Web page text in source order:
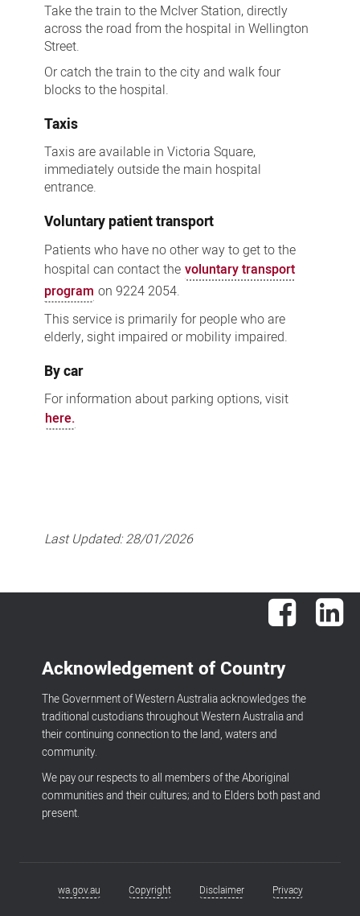
Take the train to the McIver Station, directly
across the road from the hospital in Wellington
Street.
Or catch the train to the city and walk four
blocks to the hospital.
Taxis
Taxis are available in Victoria Square,
immediately outside the main hospital
entrance.
Voluntary patient transport
Patients who have no other way to get to the
hospital can contact the voluntary transport
program on 9224 2054.
This service is primarily for people who are
elderly, sight impaired or mobility impaired.
By car
For information about parking options, visit
here.
Last Updated:28/01/2026
Facebook
Acknowledgement of Country
The Government of Western Australia acknowledges the
traditional custodians throughout Western Australia and
their continuing connection to the land, waters and
community.
We pay our respects to all members of the Aboriginal
communities and their cultures; and to Elders both past and
present.
Footerwa.gov.au Copyright Disclaimer Privacy